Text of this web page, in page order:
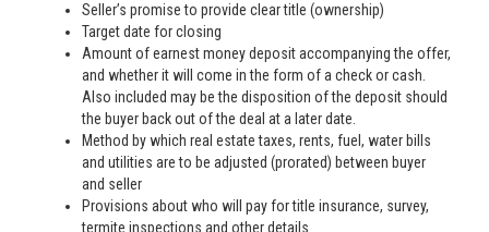
Seller’s promise to provide clear title (ownership)
Target date for closing
Amount of earnest money deposit accompanying the offer,
and whether it will come in the form of a check or cash.
Also included may be the disposition of the deposit should
the buyer back out of the deal at a later date.
Method by which real estate taxes, rents, fuel, water bills
and utilities are to be adjusted (prorated) between buyer
and seller
Provisions about who will pay for title insurance, survey,
termite inspections and other details